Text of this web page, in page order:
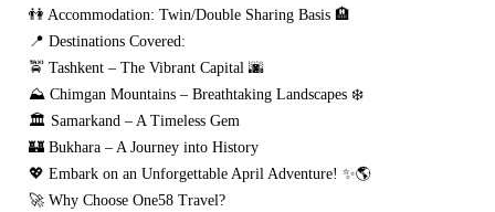
👫 Accommodation: Twin/Double Sharing Basis 🏨
📍 Destinations Covered:
🚖 Tashkent – The Vibrant Capital 🌆
⛰️ Chimgan Mountains – Breathtaking Landscapes ❄️
🏛️ Samarkand – A Timeless Gem
🏰 Bukhara – A Journey into History
💖 Embark on an Unforgettable April Adventure! ✨🌎
🚀 Why Choose One58 Travel?